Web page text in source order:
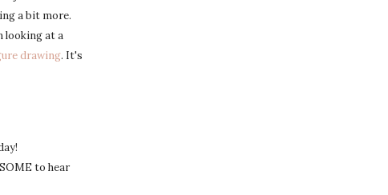
a bit more.
looking at a
drawing. It's
to hear